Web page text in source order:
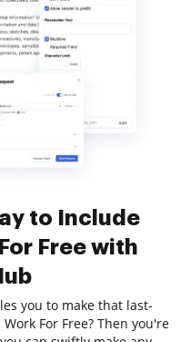
to Include
Free with
you to make that last-
For Free? Then you're